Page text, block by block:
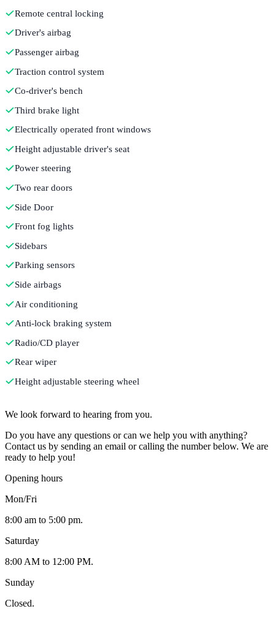
Remote central locking
Driver's airbag
Passenger airbag
Traction control system
Co-driver's bench
Third brake light
Electrically operated front windows
Height adjustable driver's seat
Power steering
Two rear doors
Side Door
Front fog lights
Sidebars
Parking sensors
Side airbags
Air conditioning
Anti-lock braking system
Radio/CD player
Rear wiper
Height adjustable steering wheel
We look forward to hearing from you.
Do you have any questions or can we help you with anything?
Contact us by sending an email or calling the number below. We are
ready to help you!
Opening hours
Mon/Fri
8:00 am to 5:00 pm.
Saturday
8:00 AM to 12:00 PM.
Sunday
Closed.